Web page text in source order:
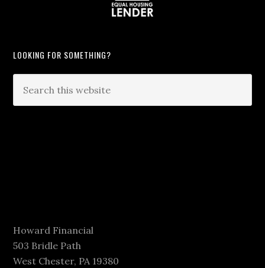
LOOKING FOR SOMETHING?
Howard Financial
503 Bridle Path
West Chester, PA 19380